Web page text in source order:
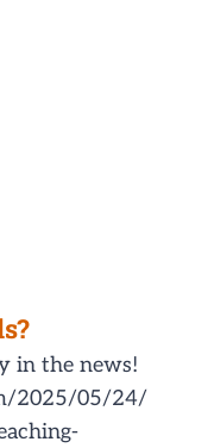
in the news!
2025/05/24/